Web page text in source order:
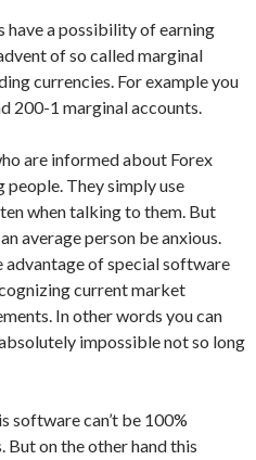
have a possibility of earning
of so called marginal
currencies. For example you
200-1 marginal accounts.
are informed about Forex
They simply use
when talking to them. But
average person be anxious.
advantage of special software
current market
In other words you can
impossible not so long
software can’t be 100%
But on the other hand this